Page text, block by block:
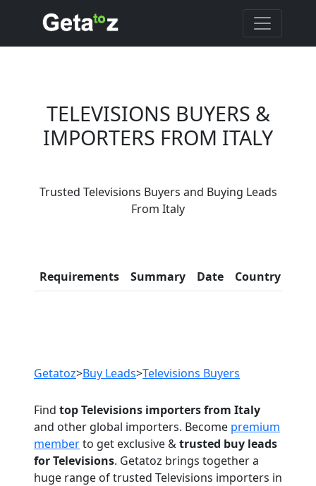
TELEVISIONS BUYERS &
IMPORTERS FROM ITALY
Trusted Televisions Buyers and Buying Leads
From Italy
Requirements Summary Date Country
Suppliers?
LIST PRODUCT, FREE
Getatoz>Buy Leads>Televisions Buyers
Find top Televisions importers from Italy
and other global importers. Become premium
memberto get exclusive &trusted buy leads
for Televisions. Getatoz brings together a
huge range of trusted Televisions importers in